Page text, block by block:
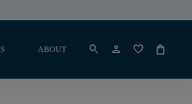
ABOUT search person favorite shopping_bag